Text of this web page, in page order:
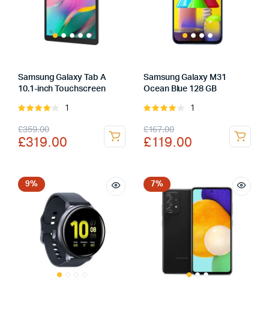
Samsung Galaxy Tab A
10.1-inch Touchscreen
Rated
of 5
1
£359.00
Original
price
£359.00.
£319.00
Current
price
£319.00.
Samsung Galaxy M31
Ocean Blue 128 GB
Rated
of 5
1
£167.00
Original
price
£167.00.
£119.00
Current
price
£119.00.
9% 7%